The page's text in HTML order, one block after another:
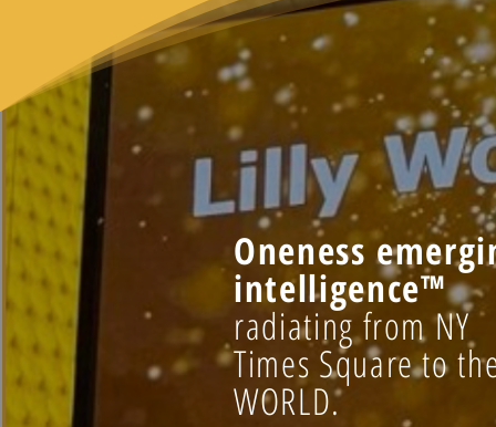
Oneness
intelligence™
radiating from NY
Times Square to
WORLD.